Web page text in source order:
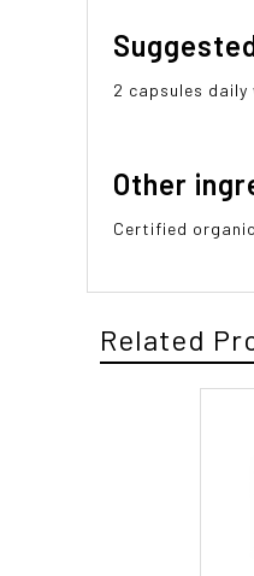
2 capsules
Other
Certified
Related